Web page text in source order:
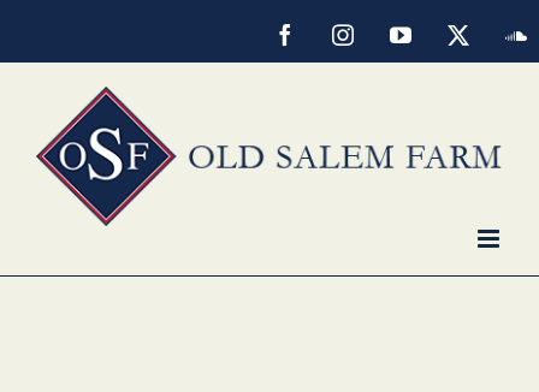
FacebookInstagramYouTube